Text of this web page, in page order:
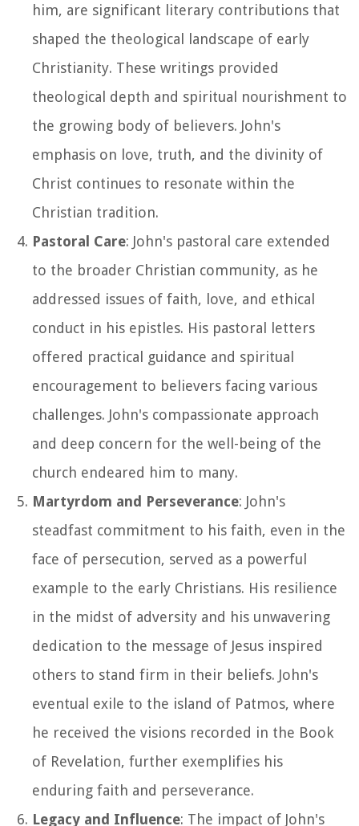
him, are significant literary contributions that
shaped the theological landscape of early
Christianity. These writings provided
theological depth and spiritual nourishment to
the growing body of believers. John's
emphasis on love, truth, and the divinity of
Christ continues to resonate within the
Christian tradition.
Pastoral Care: John's pastoral care extended
to the broader Christian community, as he
addressed issues of faith, love, and ethical
conduct in his epistles. His pastoral letters
offered practical guidance and spiritual
encouragement to believers facing various
challenges. John's compassionate approach
and deep concern for the well-being of the
church endeared him to many.
Martyrdom and Perseverance: John's
steadfast commitment to his faith, even in the
face of persecution, served as a powerful
example to the early Christians. His resilience
in the midst of adversity and his unwavering
dedication to the message of Jesus inspired
others to stand firm in their beliefs. John's
eventual exile to the island of Patmos, where
he received the visions recorded in the Book
of Revelation, further exemplifies his
enduring faith and perseverance.
Legacy and Influence: The impact of John's